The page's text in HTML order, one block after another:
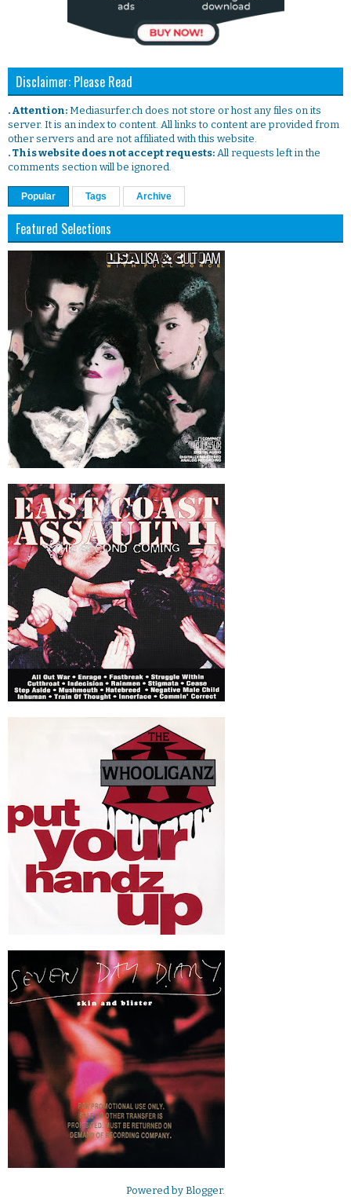
Disclaimer: Please Read
. Attention: Mediasurfer.ch does not store or host any files on its
server. It is an index to content. All links to content are provided from
other servers and are not affiliated with this website.
. This website does not accept requests: All requests left in the
comments section will be ignored.
Popular Tags Archive
Featured Selections
Powered by Blogger.